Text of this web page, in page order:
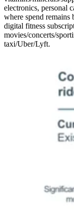
electronics, personal
where spend
digital fitness
movies/concerts/
taxi/Uber/Lyft.